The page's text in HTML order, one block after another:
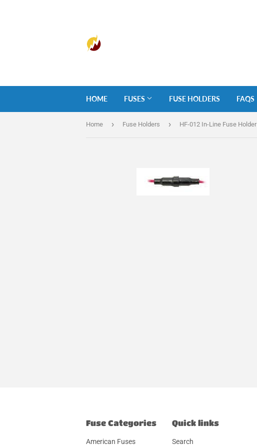
HOME FUSES FUSE HOLDERS FAQS
Home › Fuse Holders ›
Fuse Categories
American Fuses
Quick links
Search